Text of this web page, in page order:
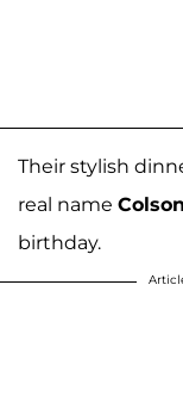
Their stylish
real name
birthday.